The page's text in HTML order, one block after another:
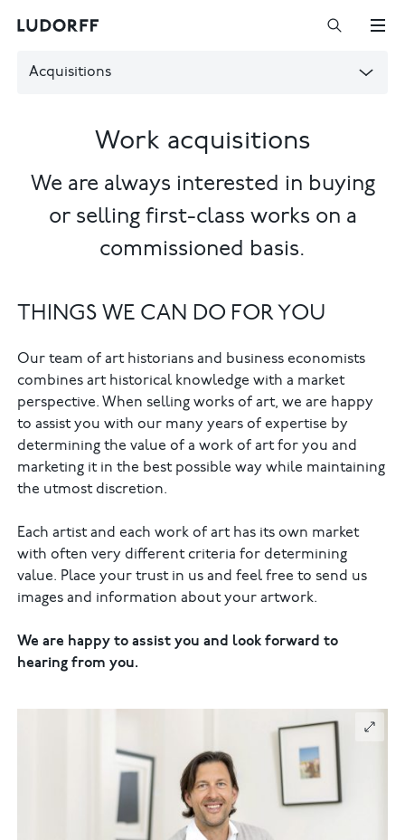
Acquisitions
Work acquisitions
We are always interested in buying
or selling first-class works on a
commissioned basis.
THINGS WE CAN DO FOR YOU
Our team of art historians and business economists
combines art historical knowledge with a market
perspective. When selling works of art, we are happy
to assist you with our many years of expertise by
determining the value of a work of art for you and
marketing it in the best possible way while maintaining
the utmost discretion.
Each artist and each work of art has its own market
with often very different criteria for determining
value. Place your trust in us and feel free to send us
images and information about your artwork.
We are happy to assist you and look forward to
hearing from you.